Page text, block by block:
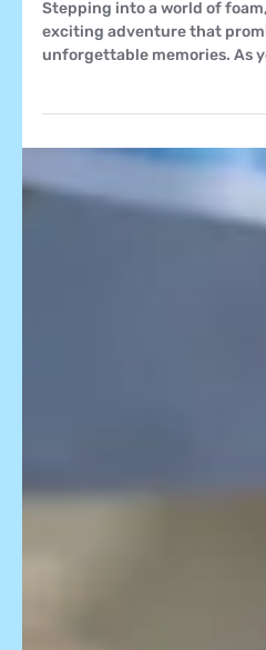
Impress and
Next Foam,
Party
Stepping into a world of
exciting adventure that